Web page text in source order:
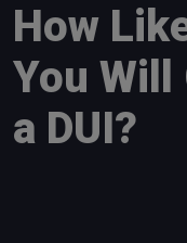
How
You
a DUI?